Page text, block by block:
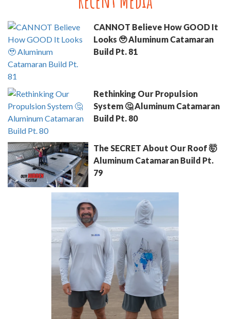
CANNOT Believe How GOOD It
Looks 🥹 Aluminum Catamaran
Build Pt. 81
Rethinking Our Propulsion
System 🤔 Aluminum Catamaran
Build Pt. 80
The SECRET About Our Roof 🤯
Aluminum Catamaran Build Pt.
79